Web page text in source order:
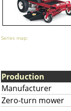
Series map:
Production
Manufacturer
Zero-turn mower